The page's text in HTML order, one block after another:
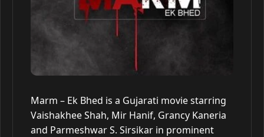
Marm – Ek Bhed is a Gujarati movie starring
Vaishakhee Shah, Mir Hanif, Grancy Kaneria
and Parmeshwar S. Sirsikar in prominent